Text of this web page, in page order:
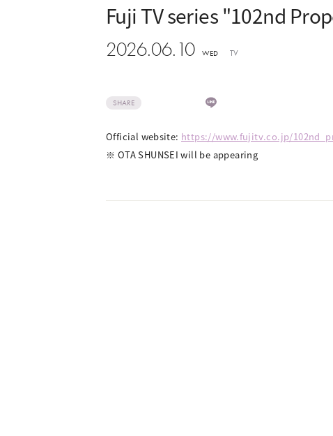
Fuji TV series "102nd
2026.06.10 WED TV
SHARE
Official website: https://www.fujitv.co.jp/
※ OTA SHUNSEI will be appearing